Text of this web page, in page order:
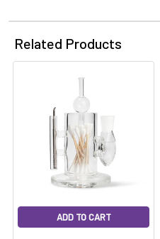
Related Products
ADD TO CART